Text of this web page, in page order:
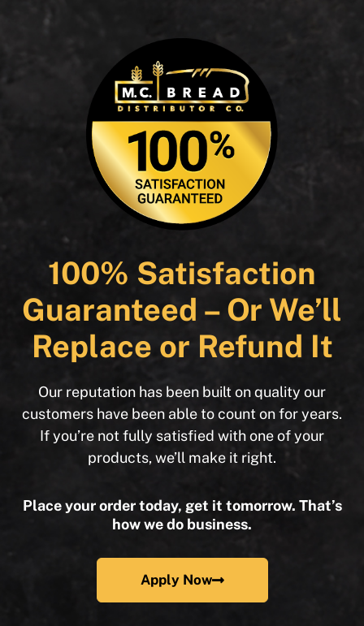
100% Satisfaction
Guaranteed – Or We’ll
Replace or Refund It
Our reputation has been built on quality our
customers have been able to count on for years.
If you’re not fully satisfied with one of your
products, we’ll make it right.
Place your order today, get it tomorrow. That’s
how we do business.
Apply Now